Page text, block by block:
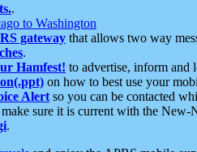
.
to Washington
gateway that allows two way
.
Hamfest! to advertise, inform and
on how to best use your
Alert so you can be contacted
sure it is current with the New-
.